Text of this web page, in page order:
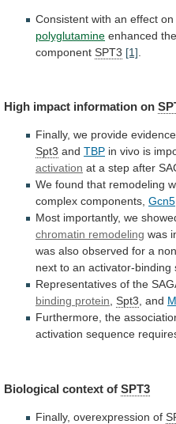
Consistent with an effect on
polyglutamine enhanced the
component SPT3 [1]
High impact information on
Finally, we provide evidence
Spt3 and TBP in vivo is
activation at a step after
We found that remodeling
complex components, Gcn5
Most importantly, we
chromatin remodeling was
was also observed for a
next to an activator-binding
Representatives of the
binding protein, Spt3, and
Furthermore, the
activation sequence
Biological context of SPT3
Finally, overexpression of